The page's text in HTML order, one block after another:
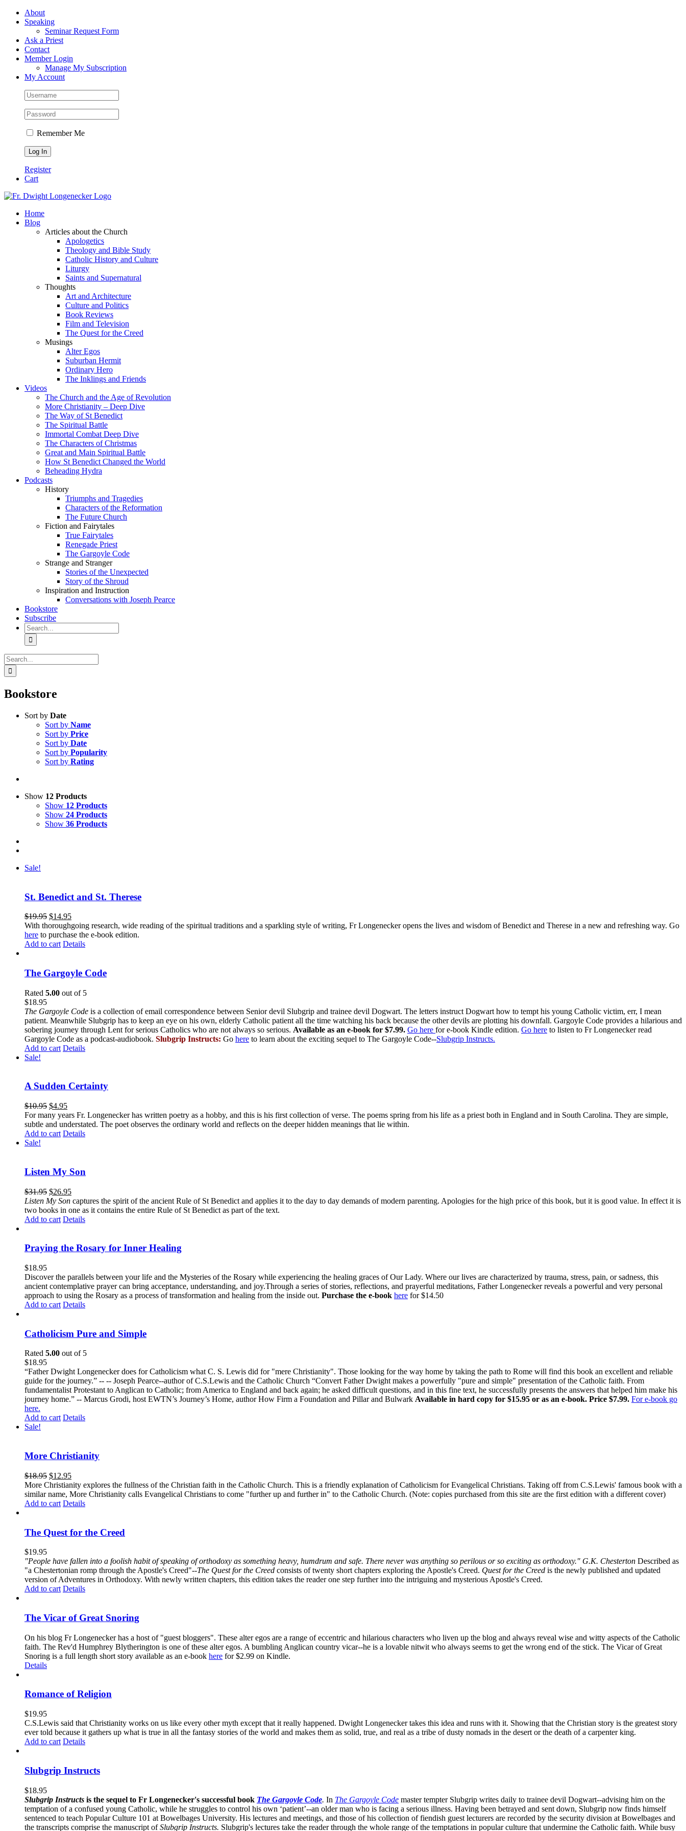
Skip
FacebookAbout
Speaking
Seminar Request Form
Ask a Priest
Contact
Member Login
Manage My Subscription
My Account
Remember Me
Register
Cart
Home
Blog
Articles about the Church
Apologetics
Theology and Bible Study
Catholic History and Culture
Liturgy
Saints and Supernatural
Thoughts
Art and Architecture
Culture and Politics
Book Reviews
Film and Television
The Quest for the Creed
Musings
Alter Egos
Suburban Hermit
Ordinary Hero
The Inklings and Friends
Videos
The Church and the Age of Revolution
More Christianity – Deep Dive
The Way of St Benedict
The Spiritual Battle
Immortal Combat Deep Dive
The Characters of Christmas
Great and Main Spiritual Battle
How St Benedict Changed the World
Beheading Hydra
Podcasts
History
Triumphs and Tragedies
Characters of the Reformation
The Future Church
Fiction and Fairytales
True Fairytales
Renegade Priest
The Gargoyle Code
Strange and Stranger
Stories of the Unexpected
Story of the Shroud
Inspiration and Instruction
Conversations with Joseph Pearce
Bookstore
Subscribe
Search
for:
Search
for:
Bookstore
Sort by Date
Sort by Name
Sort by Price
Sort by Date
Sort by Popularity
Sort by Rating
Show 12 Products
Show 12 Products
Show 24 Products
Show 36 Products
Sale!
St. Benedict and St. Therese
$19.95 $14.95
With thoroughgoing research, wide reading of the spiritual traditions and a sparkling style of writing, Fr Longenecker opens the lives and wisdom of Benedict and Therese in a new and refreshing way. Go
here to purchase the e-book edition.
Add to cart Details
The Gargoyle Code
Rated 5.00 out of 5
$18.95
The Gargoyle Code is a collection of email correspondence between Senior devil Slubgrip and trainee devil Dogwart. The letters instruct Dogwart how to tempt his young Catholic victim, err, I mean
patient. Meanwhile Slubgrip has to keep an eye on his own, elderly Catholic patient all the time watching his back because the other devils are plotting his downfall. Gargoyle Code provides a hilarious and
sobering journey through Lent for serious Catholics who are not always so serious. Available as an e-book for $7.99. Go here for e-book Kindle edition. Go here to listen to Fr Longenecker read
Gargoyle Code as a podcast-audiobook. Slubgrip Instructs: Go here to learn about the exciting sequel to The Gargoyle Code--Slubgrip Instructs.
Add to cart Details
Sale!
A Sudden Certainty
$10.95 $4.95
For many years Fr. Longenecker has written poetry as a hobby, and this is his first collection of verse. The poems spring from his life as a priest both in England and in South Carolina. They are simple,
subtle and understated. The poet observes the ordinary world and reflects on the deeper hidden meanings that lie within.
Add to cart Details
Sale!
Listen My Son
$31.95 $26.95
Listen My Son captures the spirit of the ancient Rule of St Benedict and applies it to the day to day demands of modern parenting. Apologies for the high price of this book, but it is good value. In effect it is
two books in one as it contains the entire Rule of St Benedict as part of the text.
Add to cart Details
Praying the Rosary for Inner Healing
$18.95
Discover the parallels between your life and the Mysteries of the Rosary while experiencing the healing graces of Our Lady. Where our lives are characterized by trauma, stress, pain, or sadness, this
ancient contemplative prayer can bring acceptance, understanding, and joy.Through a series of stories, reflections, and prayerful meditations, Father Longenecker reveals a powerful and very personal
approach to using the Rosary as a process of transformation and healing from the inside out. Purchase the e-book here for $14.50
Add to cart Details
Catholicism Pure and Simple
Rated 5.00 out of 5
$18.95
“Father Dwight Longenecker does for Catholicism what C. S. Lewis did for "mere Christianity". Those looking for the way home by taking the path to Rome will find this book an excellent and reliable
guide for the journey.” -- -- Joseph Pearce--author of C.S.Lewis and the Catholic Church “Convert Father Dwight makes a powerfully "pure and simple" presentation of the Catholic faith. From
fundamentalist Protestant to Anglican to Catholic; from America to England and back again; he asked difficult questions, and in this fine text, he successfully presents the answers that helped him make his
journey home.” -- Marcus Grodi, host EWTN’s Journey’s Home, author How Firm a Foundation and Pillar and Bulwark Available in hard copy for $15.95 or as an e-book. Price $7.99. For e-book go
here.
Add to cart Details
Sale!
More Christianity
$18.95 $12.95
More Christianity explores the fullness of the Christian faith in the Catholic Church. This is a friendly explanation of Catholicism for Evangelical Christians. Taking off from C.S.Lewis' famous book with a
similar name, More Christianity calls Evangelical Christians to come "further up and further in" to the Catholic Church. (Note: copies purchased from this site are the first edition with a different cover)
Add to cart Details
The Quest for the Creed
$19.95
"People have fallen into a foolish habit of speaking of orthodoxy as something heavy, humdrum and safe. There never was anything so perilous or so exciting as orthodoxy." G.K. Chesterton Described as
"a Chestertonian romp through the Apostle's Creed"--The Quest for the Creed consists of twenty short chapters exploring the Apostle's Creed. Quest for the Creed is the newly published and updated
version of Adventures in Orthodoxy. With newly written chapters, this edition takes the reader one step further into the intriguing and mysterious Apostle's Creed.
Add to cart Details
The Vicar of Great Snoring
On his blog Fr Longenecker has a host of "guest bloggers". These alter egos are a range of eccentric and hilarious characters who liven up the blog and always reveal wise and witty aspects of the Catholic
faith. The Rev'd Humphrey Blytherington is one of these alter egos. A bumbling Anglican country vicar--he is a lovable nitwit who always seems to get the wrong end of the stick. The Vicar of Great
Snoring is a full length short story available as an e-book here for $2.99 on Kindle.
Details
Romance of Religion
$19.95
C.S.Lewis said that Christianity works on us like every other myth except that it really happened. Dwight Longenecker takes this idea and runs with it. Showing that the Christian story is the greatest story
ever told because it gathers up what is true in all the fantasy stories of the world and makes them as solid, true, and real as a tribe of dusty nomads in the desert or the death of a carpenter king.
Add to cart Details
Slubgrip Instructs
$18.95
Slubgrip Instructs is the sequel to Fr Longenecker's successful book The Gargoyle Code. In The Gargoyle Code master tempter Slubgrip writes daily to trainee devil Dogwart--advising him on the
temptation of a confused young Catholic, while he struggles to control his own ‘patient’--an older man who is facing a serious illness. Having been betrayed and sent down, Slubgrip now finds himself
sentenced to teach Popular Culture 101 at Bowelbages University. His lectures and meetings, and those of his collection of fiendish guest lecturers are recorded by the security division at Bowelbages and
the transcripts comprise the manuscript ofSlubgrip Instructs. Slubgrip's lectures take the reader through the whole range of the temptations in popular culture that undermine the Catholic faith. While busy